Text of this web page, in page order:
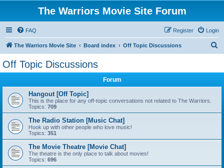
The Warriors Movie Site Forum
FAQ Login
Register
The Warriors Movie Site Board index Off Topic Discussions
Off Topic Discussions
Forum
Hangout [Off Topic]
This is the place for any off-topic conversations not related to The Warriors.
Topics: 709
The Radio Station [Music Chat]
Hook up with other people who love music!
Topics: 351
The Movie Theatre [Movie Chat]
The theatre is the only place to talk about movies!
Topics: 696